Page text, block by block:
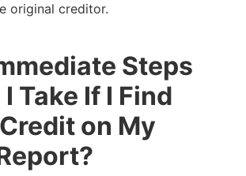
original creditor.
Steps
Take If I Find
on My